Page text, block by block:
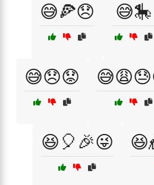
😅🍕😞 😅🎠
😅😞😟
😆🎈🎉😜